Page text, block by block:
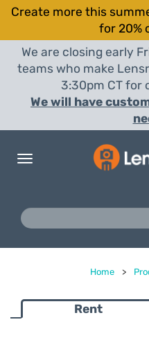
Create more this
for 20%
We are closing early
teams who make
3:30pm CT for
We will have
Toggle
Home >
Rent